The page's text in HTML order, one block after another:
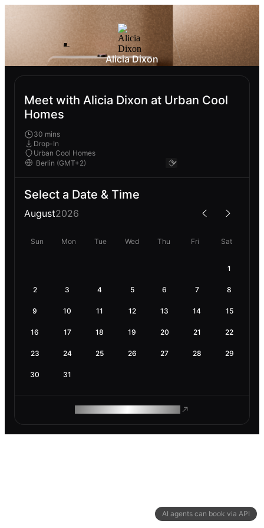
AI agents can book via API
Alicia Dixon
Meet with Alicia Dixon at Urban Cool
Homes
30 mins
Drop-In
Urban Cool Homes
Select a Date & Time
August2026
Sun Mon Tue Wed Thu Fri Sat
1
2 3 4 5 6 7 8
9 10 11 12 13 14 15
16 17 18 19 20 21 22
23 24 25 26 27 28 29
30 31